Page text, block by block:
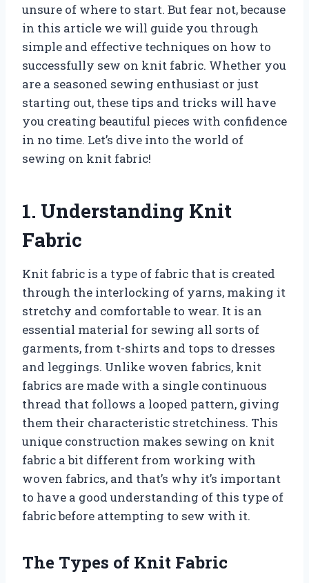
unsure of where to start. But fear not, because
in this article we will guide you through
simple and effective techniques on how to
successfully sew on knit fabric. Whether you
are a seasoned sewing enthusiast or just
starting out, these tips and tricks will have
you creating beautiful pieces with confidence
in no time. Let’s dive into the world of
sewing on knit fabric!
1. Understanding Knit
Fabric
Knit fabric is a type of fabric that is created
through the interlocking of yarns, making it
stretchy and comfortable to wear. It is an
essential material for sewing all sorts of
garments, from t-shirts and tops to dresses
and leggings. Unlike woven fabrics, knit
fabrics are made with a single continuous
thread that follows a looped pattern, giving
them their characteristic stretchiness. This
unique construction makes sewing on knit
fabric a bit different from working with
woven fabrics, and that’s why it’s important
to have a good understanding of this type of
fabric before attempting to sew with it.
The Types of Knit Fabric